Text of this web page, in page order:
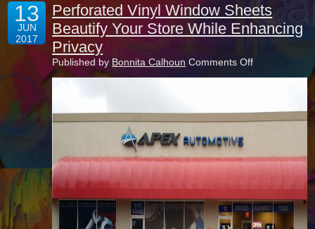
13
JUN
2017
Perforated Vinyl Window Sheets
Beautify Your Store While Enhancing
Privacy
Published by Bonnita Calhoun Comments Offon
Beautify
Enhancing
Privacy